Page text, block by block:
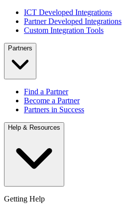
ICT Developed Integrations
Partner Developed Integrations
Custom Integration Tools
Partners
Find a Partner
Become a Partner
Partners in Success
Help & Resources
Getting Help